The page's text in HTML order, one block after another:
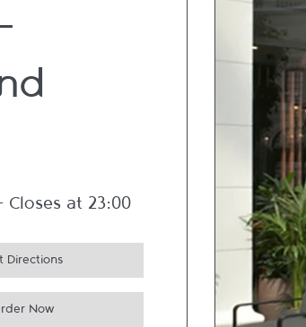
Closes at 23:00
Directions
Now